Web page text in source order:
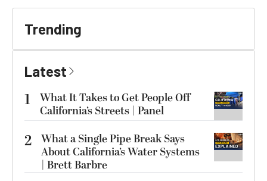
Trending
Latest
1
What It Takes to Get People Off
California’s Streets | Panel
2 What a Single Pipe Break Says
About California’s Water Systems
| Brett Barbre